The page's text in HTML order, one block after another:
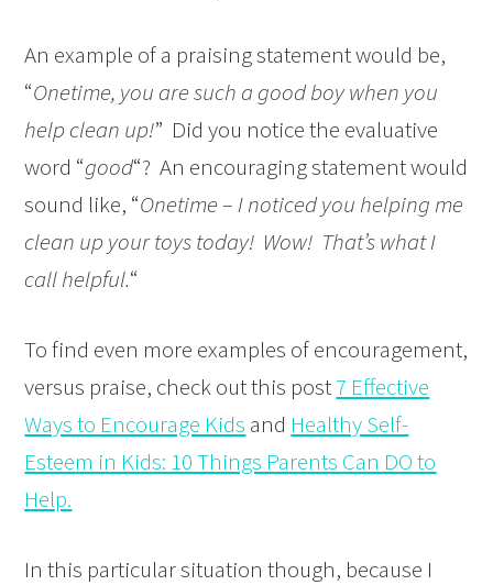
An example of a praising statement would be,
“Onetime, you are such a good boy when you
help clean up!” Did you notice the evaluative
word “good“? An encouraging statement would
sound like, “Onetime – I noticed you helping me
clean up your toys today! Wow! That’s what I
call helpful.“
To find even more examples of encouragement,
versus praise, check out this post7 Effective
Ways to Encourage Kids and Healthy Self-
Esteem in Kids: 10 Things Parents Can DO to
Help.
In this particular situation though, because I